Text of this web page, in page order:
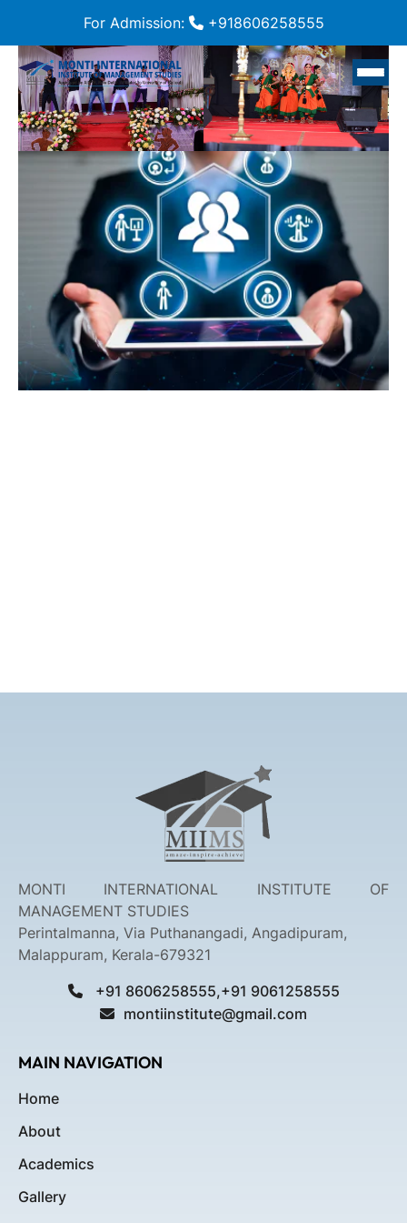
For Admission: +918606258555
MAIN NAVIGATION
Home
About
Academics
Gallery
MONTI INTERNATIONAL INSTITUTE OF
MANAGEMENT STUDIES
Perintalmanna, Via Puthanangadi, Angadipuram,
Malappuram, Kerala-679321
+91 8606258555,+91 9061258555
montiinstitute@gmail.com